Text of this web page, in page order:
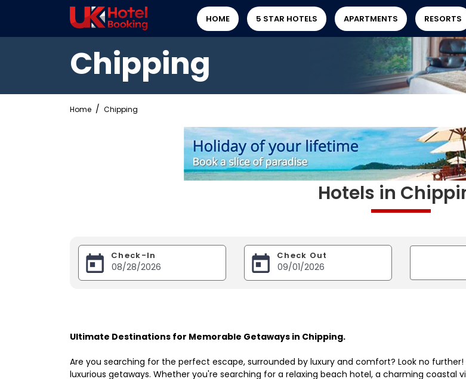
HOME 5 STAR HOTELS APARTMENTS RESORTS
Chipping
Home Chipping
Hotels in
Check-In Check Out
Ultimate Destinations for Memorable Getaways in Chipping.
Are you searching for the perfect escape, surrounded by luxury and comfort? Look no
luxurious getaways. Whether you're searching for a relaxing beach hotel, a charming coastal